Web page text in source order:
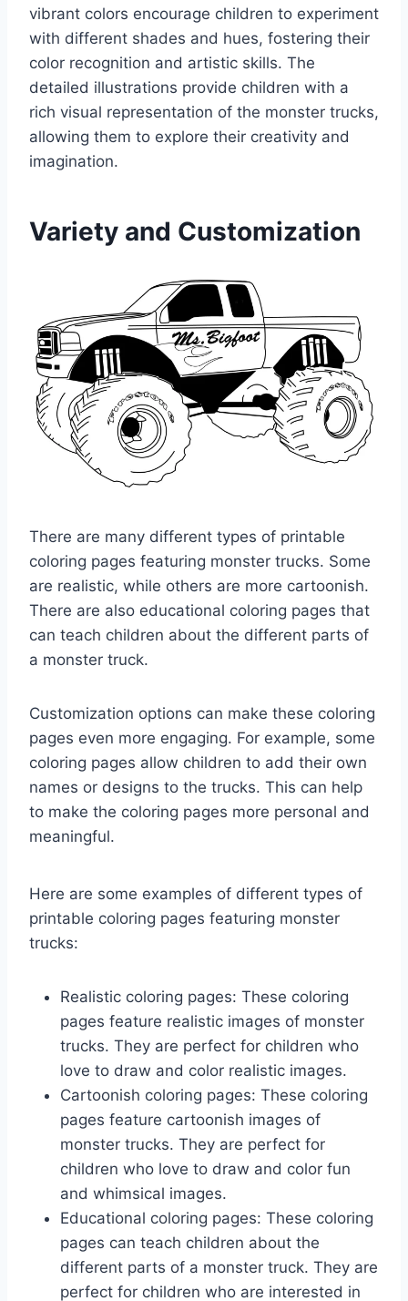
vibrant colors encourage children to experiment
with different shades and hues, fostering their
color recognition and artistic skills. The
detailed illustrations provide children with a
rich visual representation of the monster trucks,
allowing them to explore their creativity and
imagination.
Variety and Customization
There are many different types of printable
coloring pages featuring monster trucks. Some
are realistic, while others are more cartoonish.
There are also educational coloring pages that
can teach children about the different parts of
a monster truck.
Customization options can make these coloring
pages even more engaging. For example, some
coloring pages allow children to add their own
names or designs to the trucks. This can help
to make the coloring pages more personal and
meaningful.
Here are some examples of different types of
printable coloring pages featuring monster
trucks:
Realistic coloring pages: These coloring
pages feature realistic images of monster
trucks. They are perfect for children who
love to draw and color realistic images.
Cartoonish coloring pages: These coloring
pages feature cartoonish images of
monster trucks. They are perfect for
children who love to draw and color fun
and whimsical images.
Educational coloring pages: These coloring
pages can teach children about the
different parts of a monster truck. They are
perfect for children who are interested in